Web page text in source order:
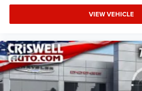
VIEW VEHICLE